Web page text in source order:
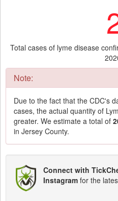
Total cases of lyme disease
Note:
Due to the fact that the CDC's
cases, the actual quantity of
greater. We estimate a total of
in Jersey County.
Connect with
Instagram for the